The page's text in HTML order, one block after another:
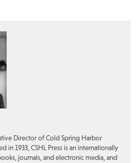
Director of Cold Spring Harbor
in 1933, CSHL Press is an internationally
journals, and electronic media, and